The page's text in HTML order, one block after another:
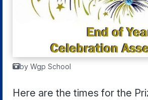
by Wgp School
Here are the times for the